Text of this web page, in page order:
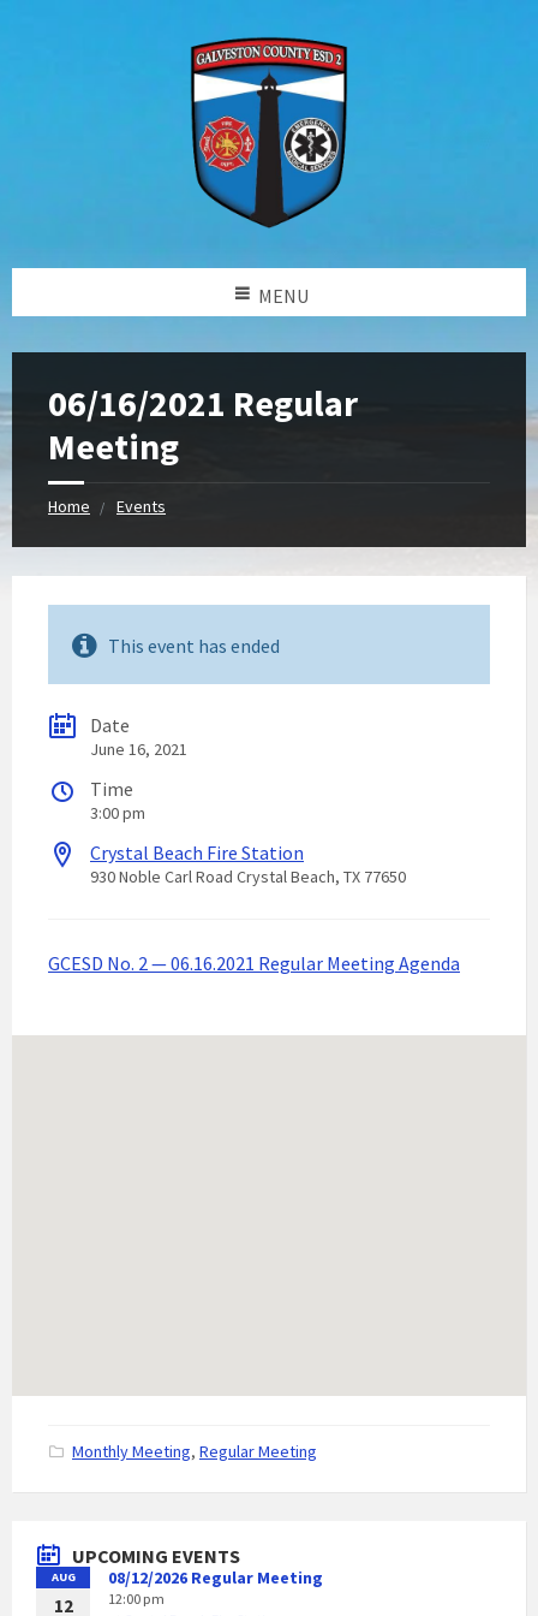
MENU
06/16/2021 Regular
Meeting
Home Events
This event has ended
Date
June 16, 2021
Time
3:00 pm
Crystal Beach Fire Station
930 Noble Carl Road Crystal Beach, TX 77650
GCESD No. 2 — 06.16.2021 Regular Meeting Agenda
C
t
o
r
i
Monthly Meeting, Regular Meeting
UPCOMING EVENTS
AUG
12
08/12/2026 Regular Meeting
12:00 pm